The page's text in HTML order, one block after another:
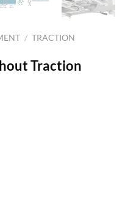
/ TRACTION
Traction